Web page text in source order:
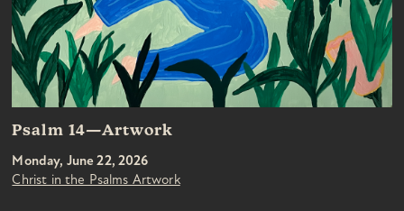
Psalm 14—Artwork
Monday, June 22, 2026
Christ in the Psalms Artwork